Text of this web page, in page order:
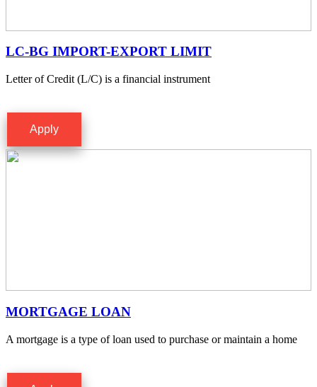
LC-BG IMPORT-EXPORT LIMIT
Letter of Credit (L/C) is a financial instrument
Apply
MORTGAGE LOAN
A mortgage is a type of loan used to purchase or maintain a home